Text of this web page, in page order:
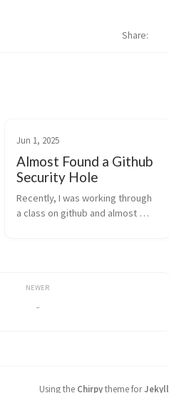
Share
Jun 1, 2025
Almost Found a Github
Security Hole
Recently, I was working through
a class on github and almost
instructor shows peopl...
-
Using the Chirpytheme forJekyll